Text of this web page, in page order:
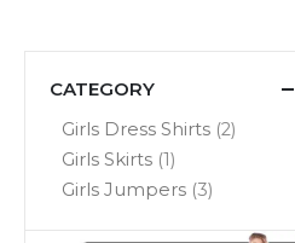
CATEGORY
Girls Dress Shirts 2
items
Girls Skirts 1
item
Girls Jumpers 3
items